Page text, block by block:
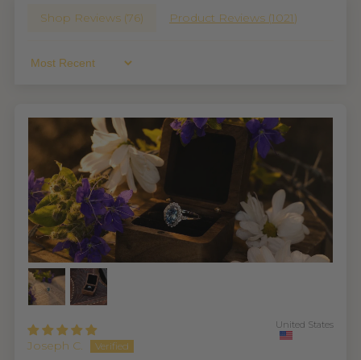
Shop Reviews (76) Product Reviews (1021)
Sort By
Joseph C.
United States